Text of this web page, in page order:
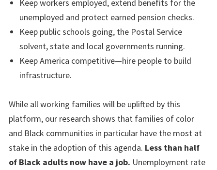
Keep workers employed, extend benefits for the
unemployed and protect earned pension checks.
Keep public schools going, the Postal Service
solvent, state and local governments running.
Keep America competitive—hire people to build
infrastructure.
While all working families will be uplifted by this
platform, our research shows that families of color
and Black communities in particular have the most at
stake in the adoption of this agenda. Less than half
of Black adults now have a job. Unemployment rate